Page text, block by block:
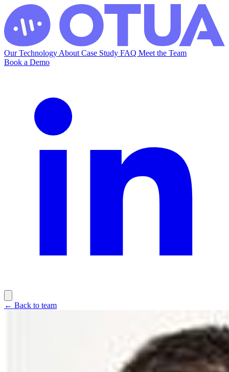
Our Technology About Case Study FAQ Meet the Team
Book a Demo
← Back to team